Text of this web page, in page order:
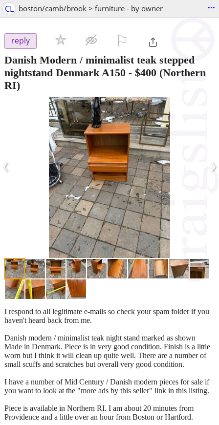
CL boston/camb/brook > furniture - by owner ...
reply
Danish Modern / minimalist teak stepped
nightstand Denmark A150 - $400 (Northern
RI)
‹ ›
I respond to all legitimate e-mails so check your spam folder if you
haven't heard back from me.
Danish modern / minimalist teak night stand marked as shown
Made in Denmark. Piece is in very good condition. Finish is a little
worn but I think it will clean up quite well. There are a number of
small scuffs and scratches but overall very good condition.
I have a number of Mid Century / Danish modern pieces for sale if
you want to look at the "more ads by this seller" link in this listing.
Piece is available in Northern RI. I am about 20 minutes from
Providence and a little over an hour from Boston or Hartford.